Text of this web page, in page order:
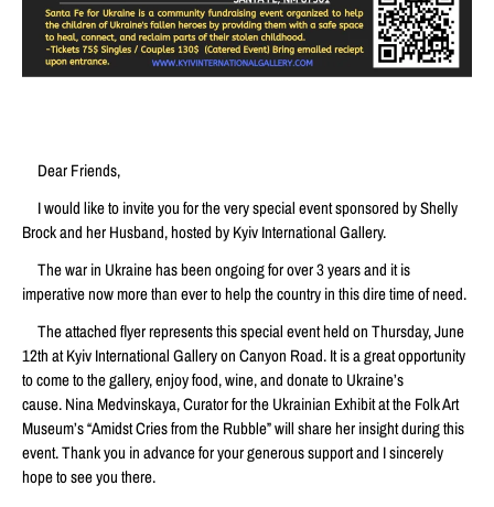
Dear Friends,
I would like to invite you for the very special event sponsored by Shelly
Brock and her Husband, hosted by Kyiv International Gallery.
The war in Ukraine has been ongoing for over 3 years and it is
imperative now more than ever to help the country in this dire time of need.
The attached flyer represents this special event held on Thursday, June
12th at Kyiv International Gallery on Canyon Road. It is a great opportunity
to come to the gallery, enjoy food, wine, and donate to Ukraine’s
cause. Nina Medvinskaya, Curator for the Ukrainian Exhibit at the Folk Art
Museum’s “Amidst Cries from the Rubble” will share her insight during this
event. Thank you in advance for your generous support and I sincerely
hope to see you there.